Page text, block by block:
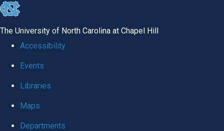
skip
global
The University of North Carolina at Chapel Hill
Accessibility
Events
Libraries
Maps
Departments